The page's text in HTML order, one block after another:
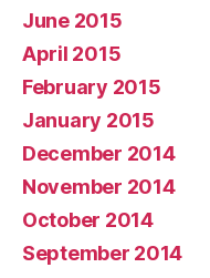
June 2015
April 2015
February 2015
January 2015
December 2014
November 2014
October 2014
September 2014